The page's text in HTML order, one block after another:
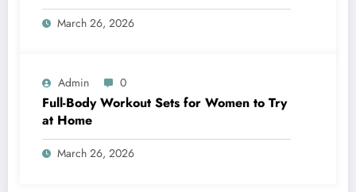
March 26, 2026
Admin 0
Full-Body Workout Sets for Women to Try
at Home
March 26, 2026